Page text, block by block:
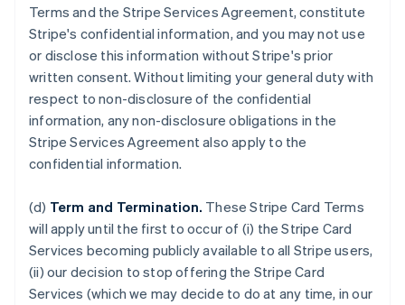
Terms and the Stripe Services Agreement, constitute
Stripe's confidential information, and you may not use
or disclose this information without Stripe's prior
written consent. Without limiting your general duty with
respect to non-disclosure of the confidential
information, any non-disclosure obligations in the
Stripe Services Agreement also apply to the
confidential information.
(d) Term and Termination. These Stripe Card Terms
will apply until the first to occur of (i) the Stripe Card
Services becoming publicly available to all Stripe users,
(ii) our decision to stop offering the Stripe Card
Services (which we may decide to do at any time, in our